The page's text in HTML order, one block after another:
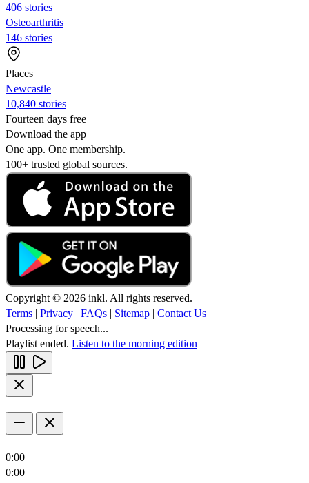
406 stories
Osteoarthritis
146 stories
Places
Newcastle
10,840 stories
Fourteen days free
Download the app
One app. One membership.
100+ trusted global sources.
Copyright © 2026 inkl. All rights reserved.
Terms | Privacy | FAQs | Sitemap | Contact Us
Processing for speech...
Playlist ended. Listen to the morning edition
0:00
0:00